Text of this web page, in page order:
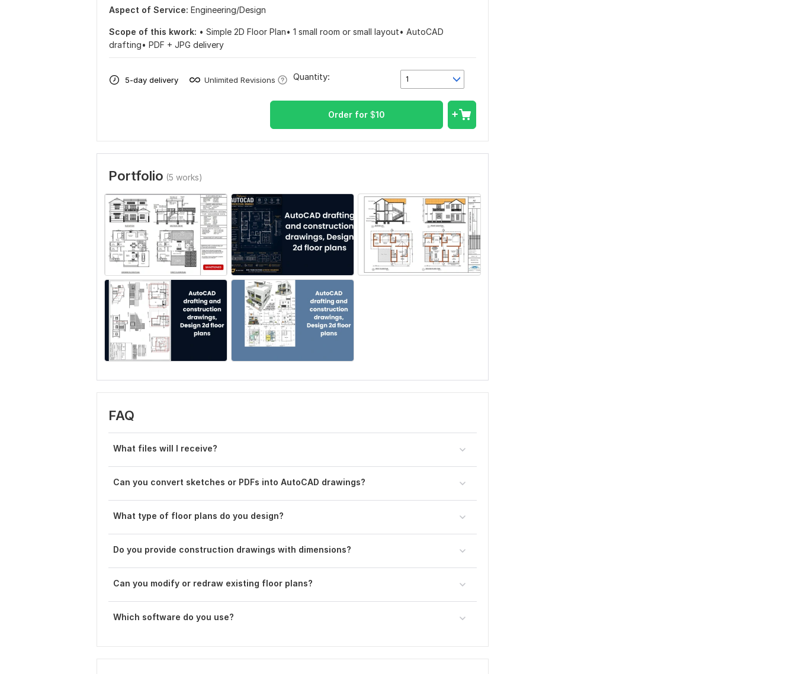
Aspect of Service: Еngineering/Design
Scope of this kwork: • Simple 2D Floor Plan• 1 small room or small layout• AutoCAD
drafting• PDF + JPG delivery
5-day delivery Unlimited Revisions 1
Quantity:
Order for $10
Portfolio (5 works)
FAQ
What files will I receive?
Can you convert sketches or PDFs into AutoCAD drawings?
What type of floor plans do you design?
Do you provide construction drawings with dimensions?
Can you modify or redraw existing floor plans?
Which software do you use?